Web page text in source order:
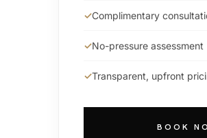
Complimentary
No-pressure assessment
Transparent, upfront
BOOK